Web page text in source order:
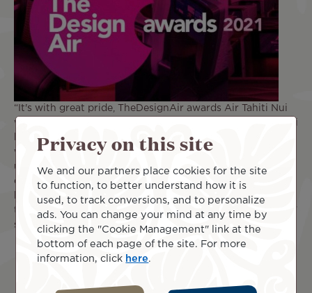
“It's with great pride, TheDesignAir awards Air Tahiti Nui
with Design Airline of the Year, Oceania 2021. Air Tahiti Nui
has continued to be a design ambassador for the region,
with its incredible award-winning livery, brand new
uniforms and delightful soft touches that brings the rich
cultural roots of the Pacific islands onboard. Air Tahiti Nui
has carefully created a brand that works across all
touchpoints, creating a memorable passenger experience,”
says Jonny Clark, Founder of TheDesignAir.
Privacy on this site
We and our partners place cookies for the site
to function, to better understand how it is
used, to track conversions, and to personalize
ads. You can change your mind at any time by
clicking the "Cookie Management" link at the
bottom of each page of the site. For more
information, click here